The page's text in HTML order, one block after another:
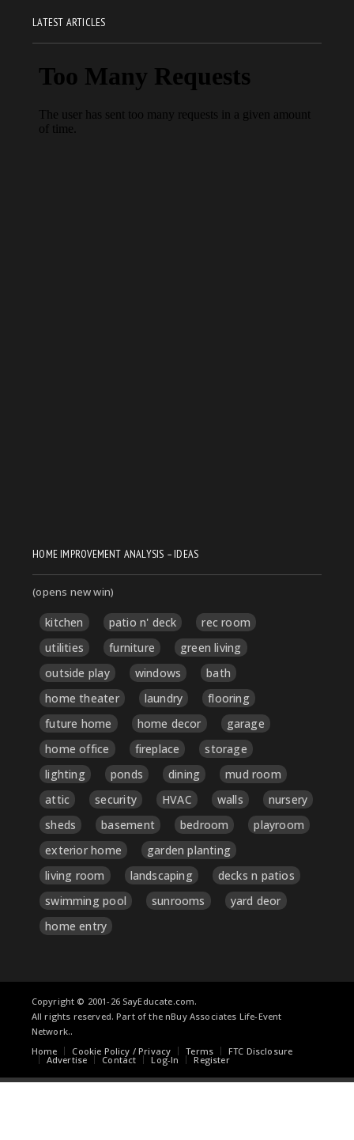
LATEST ARTICLES
HOME IMPROVEMENT ANALYSIS – IDEAS
(opens new win)
kitchen patio n' deck
rec room
utilities
furniture
green living
outside play
windows
bath
home theater
laundry
flooring
future home
home decor
garage
home office
fireplace
storage
lighting
ponds dining
mud room
attic
security HVAC walls
nursery
sheds
basement bedroom
playroom
exterior home
garden planting
living room
landscaping
decks n patios
swimming pool
sunrooms
yard deor
home entry
Copyright © 2001-26 SayEducate.com.
All rights reserved. Part of the nBuy Associates Life-Event
Network..
Home
Cookie Policy / Privacy Terms FTC Disclosure
Advertise Contact Log-In Register